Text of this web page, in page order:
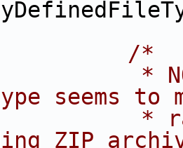
/*
*
seems
*
ZIP